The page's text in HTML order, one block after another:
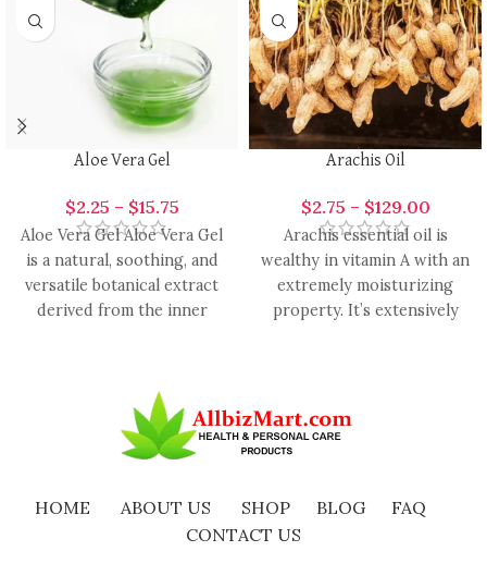
Aloe Vera Gel
$2.25 – $15.75
Aloe Vera Gel Aloe Vera Gel
is a natural, soothing, and
versatile botanical extract
derived from the inner
Arachis Oil
$2.75 – $129.00
Arachis essential oil is
wealthy in vitamin A with an
extremely moisturizing
property. It’s extensively
HOME ABOUT US SHOP BLOG
FAQ
CONTACT US